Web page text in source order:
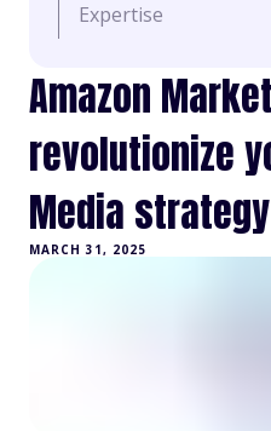
Expertise
Amazon
revolutionize
Media strategy
MARCH 31, 2025